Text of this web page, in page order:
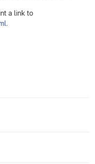
a link to
.